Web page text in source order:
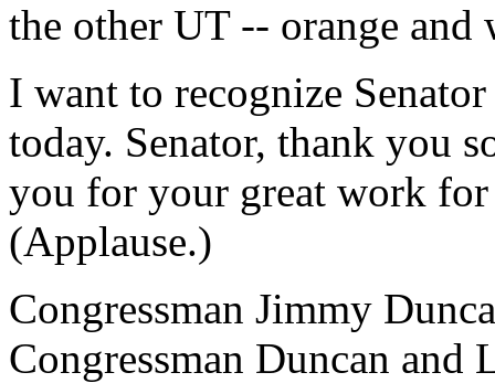
the other UT -- orange and
I want to recognize
today. Senator, thank you
you for your great work
(Applause.)
Congressman Jimmy
Congressman Duncan and